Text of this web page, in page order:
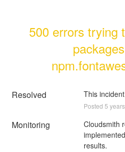
500 errors trying
Resolved This
Posted 5
Monitoring
Cloudsmith
results.